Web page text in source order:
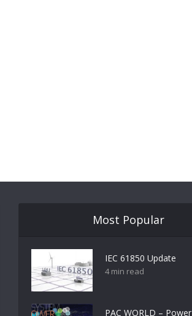
Most Popular
IEC 61850 Update
4 min read
PAC WORLD – Power